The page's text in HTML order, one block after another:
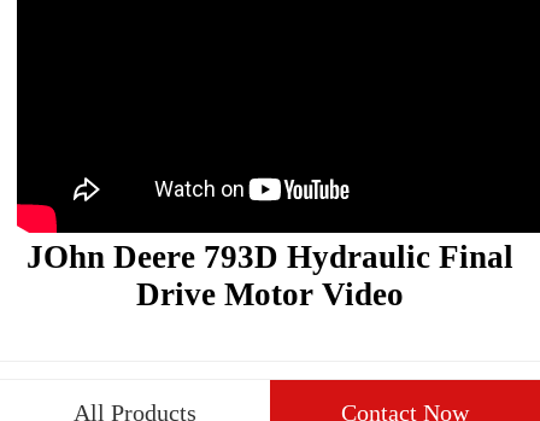
JOhn Deere 793D Hydraulic Final
Drive Motor Video
All Products Contact Now